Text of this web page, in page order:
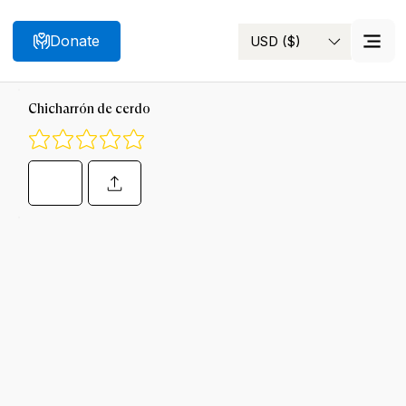
Search USD ($)
Donate
Chicharrón de cerdo
No ratings yet